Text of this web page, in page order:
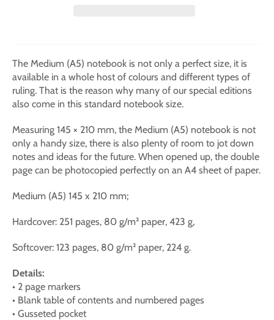
The Medium (A5) notebook is not only a perfect size, it is
available in a whole host of colours and different types of
ruling. That is the reason why many of our special editions
also come in this standard notebook size.
Measuring 145 × 210 mm, the Medium (A5) notebook is not
only a handy size, there is also plenty of room to jot down
notes and ideas for the future. When opened up, the double
page can be photocopied perfectly on an A4 sheet of paper.
Medium (A5) 145 x 210 mm;
Hardcover: 251 pages, 80 g/m² paper, 423 g,
Softcover: 123 pages, 80 g/m² paper, 224 g.
Details:
• 2 page markers
• Blank table of contents and numbered pages
• Gusseted pocket